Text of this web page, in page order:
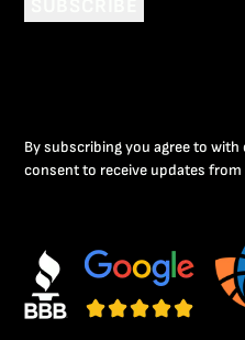
By subscribing you agree to
consent to receive updates